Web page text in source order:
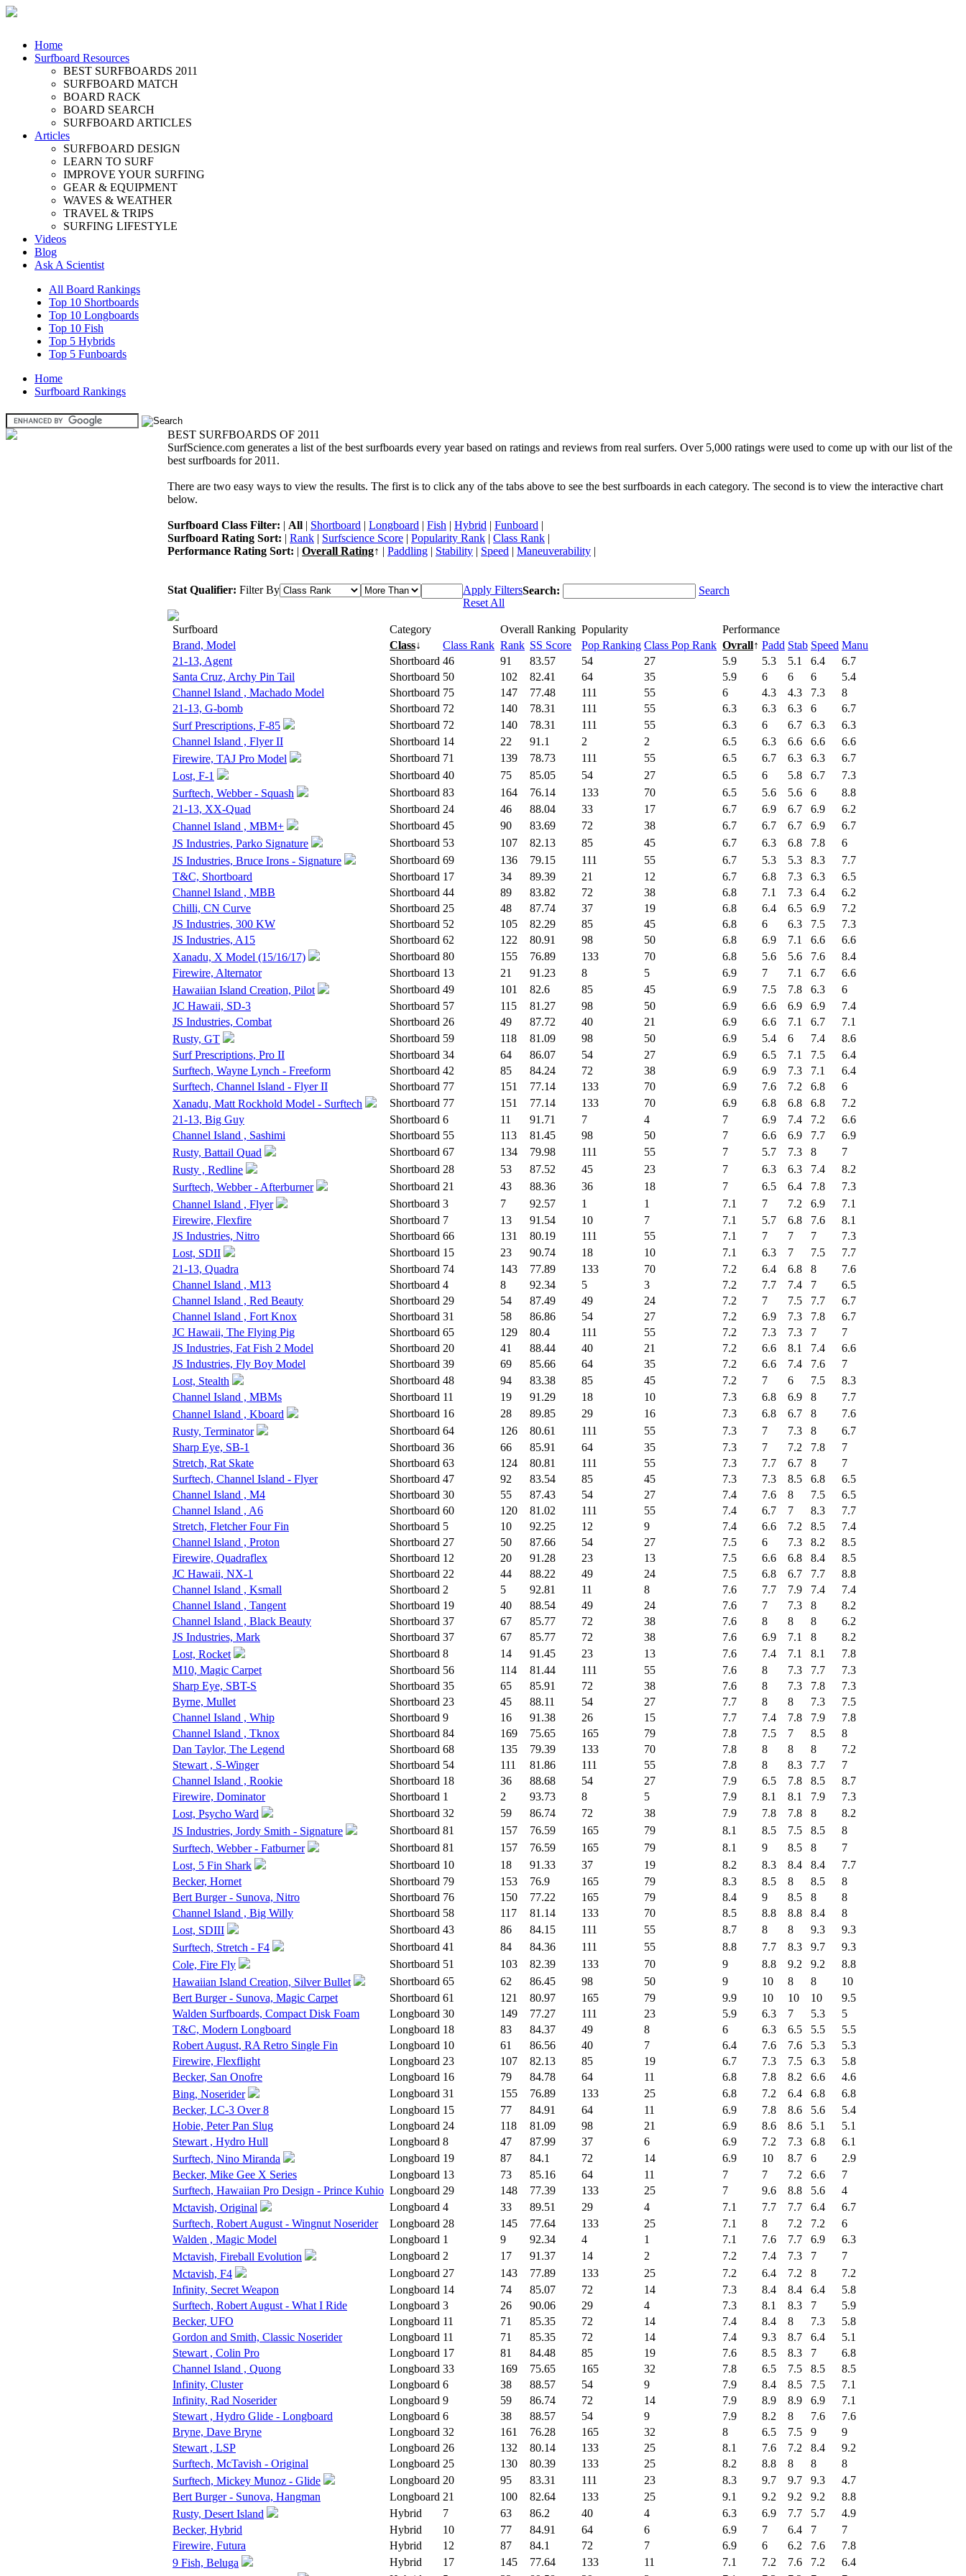
Home
Surfboard Resources
BEST SURFBOARDS 2011
SURFBOARD MATCH
BOARD RACK
BOARD SEARCH
SURFBOARD ARTICLES
Articles
SURFBOARD DESIGN
LEARN TO SURF
IMPROVE YOUR SURFING
GEAR & EQUIPMENT
WAVES & WEATHER
TRAVEL & TRIPS
SURFING LIFESTYLE
Videos
Blog
Ask A Scientist
All Board Rankings
Top 10 Shortboards
Top 10 Longboards
Top 10 Fish
Top 5 Hybrids
Top 5 Funboards
Home
Surfboard Rankings
BEST SURFBOARDS OF 2011
SurfScience.com generates a list of the best surfboards every year based on ratings and reviews from real surfers. Over 5,000 ratings were used to come up with our list of the
best surfboards for 2011.
There are two easy ways to view the results. The first is to click any of the tabs above to see the best surfboards in each category. The second is to view the interactive chart
below.
Surfboard Class Filter: | All | Shortboard | Longboard | Fish | Hybrid | Funboard |
Surfboard Rating Sort: | Rank | Surfscience Score | Popularity Rank | Class Rank |
Performance Rating Sort: | Overall Rating↑ | Paddling | Stability | Speed | Maneuverability |
Stat Qualifier: Filter By
Apply Filters
Reset All
Search: Search
Surfboard Category Overall Ranking Popularity
Performance
Brand, Model
Class↓ Class Rank Rank SS Score Pop Ranking Class Pop Rank Ovrall↑ Padd Stab Speed Manu
21-13, Agent
Shortboard 46 91 83.57 54 27 5.9 5.3 5.1 6.4
6.7
Santa Cruz, Archy Pin Tail
Shortboard 50 102 82.41 64 35 5.9 6 6 6
5.4
Channel Island , Machado Model
Shortboard 75 147 77.48 111 55 6 4.3 4.3 7.3
8
21-13, G-bomb
Shortboard 72 140 78.31 111 55 6.3 6.3 6.3 6
6.7
Surf Prescriptions, F-85
Shortboard 72 140 78.31 111 55 6.3 6 6.7 6.3
6.3
Channel Island , Flyer II
Shortboard 14 22 91.1 2 2 6.5 6.3 6.6 6.6
6.6
Firewire, TAJ Pro Model
Shortboard 71 139 78.73 111 55 6.5 6.7 6.3 6.3
6.7
Lost, F-1
Shortboard 40 75 85.05 54 27 6.5 6 5.8 6.7
7.3
Surftech, Webber - Squash
Shortboard 83 164 76.14 133 70 6.5 5.6 5.6 6
8.8
21-13, XX-Quad
Shortboard 24 46 88.04 33 17 6.7 6.9 6.7 6.9
6.2
Channel Island , MBM+
Shortboard 45 90 83.69 72 38 6.7 6.7 6.7 6.9
6.7
JS Industries, Parko Signature
Shortboard 53 107 82.13 85 45 6.7 6.3 6.8 7.8
6
JS Industries, Bruce Irons - Signature
Shortboard 69 136 79.15 111 55 6.7 5.3 5.3 8.3
7.7
T&C, Shortboard
Shortboard 17 34 89.39 21 12 6.7 6.8 7.3 6.3
6.5
Channel Island , MBB
Shortboard 44 89 83.82 72 38 6.8 7.1 7.3 6.4
6.2
Chilli, CN Curve
Shortboard 25 48 87.74 37 19 6.8 6.4 6.5 6.9
7.2
JS Industries, 300 KW
Shortboard 52 105 82.29 85 45 6.8 6 6.3 7.5
7.3
JS Industries, A15
Shortboard 62 122 80.91 98 50 6.8 6.9 7.1 6.6
6.6
Xanadu, X Model (15/16/17)
Shortboard 80 155 76.89 133 70 6.8 5.6 5.6 7.6
8.4
Firewire, Alternator
Shortboard 13 21 91.23 8 5 6.9 7 7.1 6.7
6.6
Hawaiian Island Creation, Pilot
Shortboard 49 101 82.6 85 45 6.9 7.5 7.8 6.3
6
JC Hawaii, SD-3
Shortboard 57 115 81.27 98 50 6.9 6.6 6.9 6.9
7.4
JS Industries, Combat
Shortboard 26 49 87.72 40 21 6.9 6.6 7.1 6.7
7.1
Rusty, GT
Shortboard 59 118 81.09 98 50 6.9 5.4 6 7.4
8.6
Surf Prescriptions, Pro II
Shortboard 34 64 86.07 54 27 6.9 6.5 7.1 7.5
6.4
Surftech, Wayne Lynch - Freeform
Shortboard 42 85 84.24 72 38 6.9 6.9 7.3 7.1
6.4
Surftech, Channel Island - Flyer II
Shortboard 77 151 77.14 133 70 6.9 7.6 7.2 6.8
6
Xanadu, Matt Rockhold Model - Surftech
Shortboard 77 151 77.14 133 70 6.9 6.8 6.8 6.8
7.2
21-13, Big Guy
Shortboard 6 11 91.71 7 4 7 6.9 7.4 7.2
6.6
Channel Island , Sashimi
Shortboard 55 113 81.45 98 50 7 6.6 6.9 7.7
6.9
Rusty, Battail Quad
Shortboard 67 134 79.98 111 55 7 5.7 7.3 8
7
Rusty , Redline
Shortboard 28 53 87.52 45 23 7 6.3 6.3 7.4
8.2
Surftech, Webber - Afterburner
Shortboard 21 43 88.36 36 18 7 6.5 6.4 7.8
7.3
Channel Island , Flyer
Shortboard 3 7 92.57 1 1 7.1 7 7.2 6.9
7.1
Firewire, Flexfire
Shortboard 7 13 91.54 10 7 7.1 5.7 6.8 7.6
8.1
JS Industries, Nitro
Shortboard 66 131 80.19 111 55 7.1 7 7 7
7.3
Lost, SDII
Shortboard 15 23 90.74 18 10 7.1 6.3 7 7.5
7.7
21-13, Quadra
Shortboard 74 143 77.89 133 70 7.2 6.4 6.8 8
7.6
Channel Island , M13
Shortboard 4 8 92.34 5 3 7.2 7.7 7.4 7
6.5
Channel Island , Red Beauty
Shortboard 29 54 87.49 49 24 7.2 7 7.5 7.7
6.7
Channel Island , Fort Knox
Shortboard 31 58 86.86 54 27 7.2 6.9 7.3 7.8
6.7
JC Hawaii, The Flying Pig
Shortboard 65 129 80.4 111 55 7.2 7.3 7.3 7
7
JS Industries, Fat Fish 2 Model
Shortboard 20 41 88.44 40 21 7.2 6.6 8.1 7.4
6.6
JS Industries, Fly Boy Model
Shortboard 39 69 85.66 64 35 7.2 6.6 7.4 7.6
7
Lost, Stealth
Shortboard 48 94 83.38 85 45 7.2 7 6 7.5
8.3
Channel Island , MBMs
Shortboard 11 19 91.29 18 10 7.3 6.8 6.9 8
7.7
Channel Island , Kboard
Shortboard 16 28 89.85 29 16 7.3 6.8 6.7 8
7.6
Rusty, Terminator
Shortboard 64 126 80.61 111 55 7.3 7 7.3 8
6.7
Sharp Eye, SB-1
Shortboard 36 66 85.91 64 35 7.3 7 7.2 7.8
7
Stretch, Rat Skate
Shortboard 63 124 80.81 111 55 7.3 7.7 6.7 8
7
Surftech, Channel Island - Flyer
Shortboard 47 92 83.54 85 45 7.3 7.3 8.5 6.8
6.5
Channel Island , M4
Shortboard 30 55 87.43 54 27 7.4 7.6 8 7.5
6.5
Channel Island , A6
Shortboard 60 120 81.02 111 55 7.4 6.7 7 8.3
7.7
Stretch, Fletcher Four Fin
Shortboard 5 10 92.25 12 9 7.4 6.6 7.2 8.5
7.4
Channel Island , Proton
Shortboard 27 50 87.66 54 27 7.5 6 7.3 8.2
8.5
Firewire, Quadraflex
Shortboard 12 20 91.28 23 13 7.5 6.6 6.8 8.4
8.5
JC Hawaii, NX-1
Shortboard 22 44 88.22 49 24 7.5 6.8 6.7 7.7
8.8
Channel Island , Ksmall
Shortboard 2 5 92.81 11 8 7.6 7.7 7.9 7.4
7.4
Channel Island , Tangent
Shortboard 19 40 88.54 49 24 7.6 7 7.3 8
8.2
Channel Island , Black Beauty
Shortboard 37 67 85.77 72 38 7.6 8 8 8
6.2
JS Industries, Mark
Shortboard 37 67 85.77 72 38 7.6 6.9 7.1 8
8.2
Lost, Rocket
Shortboard 8 14 91.45 23 13 7.6 7.4 7.1 8.1
7.8
M10, Magic Carpet
Shortboard 56 114 81.44 111 55 7.6 8 7.3 7.7
7.3
Sharp Eye, SBT-S
Shortboard 35 65 85.91 72 38 7.6 8 7.3 7.8
7.3
Byrne, Mullet
Shortboard 23 45 88.11 54 27 7.7 8 8 7.3
7.5
Channel Island , Whip
Shortboard 9 16 91.38 26 15 7.7 7.4 7.8 7.9
7.8
Channel Island , Tknox
Shortboard 84 169 75.65 165 79 7.8 7.5 7 8.5
8
Dan Taylor, The Legend
Shortboard 68 135 79.39 133 70 7.8 8 8 8
7.2
Stewart , S-Winger
Shortboard 54 111 81.86 111 55 7.8 8 8.3 7.7
7
Channel Island , Rookie
Shortboard 18 36 88.68 54 27 7.9 6.5 7.8 8.5
8.7
Firewire, Dominator
Shortboard 1 2 93.73 8 5 7.9 8.1 8.1 7.9
7.3
Lost, Psycho Ward
Shortboard 32 59 86.74 72 38 7.9 7.8 7.8 8
8.2
JS Industries, Jordy Smith - Signature
Shortboard 81 157 76.59 165 79 8.1 8.5 7.5 8.5
8
Surftech, Webber - Fatburner
Shortboard 81 157 76.59 165 79 8.1 9 8.5 8
7
Lost, 5 Fin Shark
Shortboard 10 18 91.33 37 19 8.2 8.3 8.4 8.4
7.7
Becker, Hornet
Shortboard 79 153 76.9 165 79 8.3 8.5 8 8.5
8
Bert Burger - Sunova, Nitro
Shortboard 76 150 77.22 165 79 8.4 9 8.5 8
8
Channel Island , Big Willy
Shortboard 58 117 81.14 133 70 8.5 8.8 8.8 8.4
8
Lost, SDIII
Shortboard 43 86 84.15 111 55 8.7 8 8 9.3
9.3
Surftech, Stretch - F4
Shortboard 41 84 84.36 111 55 8.8 7.7 8.3 9.7
9.3
Cole, Fire Fly
Shortboard 51 103 82.39 133 70 9 8.8 9.2 9.2
8.8
Hawaiian Island Creation, Silver Bullet
Shortboard 65 62 86.45 98 50 9 10 8 8
10
Bert Burger - Sunova, Magic Carpet
Shortboard 61 121 80.97 165 79 9.9 10 10 10
9.5
Walden Surfboards, Compact Disk Foam
Longboard 30 149 77.27 111 23 5.9 6.3 7 5.3
5
T&C, Modern Longboard
Longboard 18 83 84.37 49 8 6 6.3 6.5 5.5
5.5
Robert August, RA Retro Single Fin
Longboard 10 61 86.56 40 7 6.4 7.6 7.6 5.3
5.3
Firewire, Flexflight
Longboard 23 107 82.13 85 19 6.7 7.3 7.5 6.3
5.8
Becker, San Onofre
Longboard 16 79 84.78 64 11 6.8 7.8 8.2 6.6
4.6
Bing, Noserider
Longboard 31 155 76.89 133 25 6.8 7.2 6.4 6.8
6.8
Becker, LC-3 Over 8
Longboard 15 77 84.91 64 11 6.9 7.8 8.6 5.6
5.4
Hobie, Peter Pan Slug
Longboard 24 118 81.09 98 21 6.9 8.6 8.6 5.1
5.1
Stewart , Hydro Hull
Longboard 8 47 87.99 37 6 6.9 7.2 7.3 6.8
6.1
Surftech, Nino Miranda
Longboard 19 87 84.1 72 14 6.9 10 8.7 6
2.9
Becker, Mike Gee X Series
Longboard 13 73 85.16 64 11 7 7 7.2 6.6
7
Surftech, Hawaiian Pro Design - Prince Kuhio Longboard 29 148 77.39 133 25 7 9.6 8.8 5.6
4
Mctavish, Original
Longboard 4 33 89.51 29 4 7.1 7.7 7.7 6.4
6.7
Surftech, Robert August - Wingnut Noserider
Longboard 28 145 77.64 133 25 7.1 8 7.2 7.2
6
Walden , Magic Model
Longboard 1 9 92.34 4 1 7.1 7.6 7.7 6.9
6.3
Mctavish, Fireball Evolution
Longboard 2 17 91.37 14 2 7.2 7.4 7.3 7
7
Mctavish, F4
Longboard 27 143 77.89 133 25 7.2 6.4 7.2 8
7.2
Infinity, Secret Weapon
Longboard 14 74 85.07 72 14 7.3 8.4 8.4 6.4
5.8
Surftech, Robert August - What I Ride
Longboard 3 26 90.06 29 4 7.3 8.1 8.3 7
5.9
Becker, UFO
Longboard 11 71 85.35 72 14 7.4 8.4 8 7.3
5.8
Gordon and Smith, Classic Noserider
Longboard 11 71 85.35 72 14 7.4 9.3 8.7 6.4
5.1
Stewart , Colin Pro
Longboard 17 81 84.48 85 19 7.6 8.5 8.3 7
6.8
Channel Island , Quong
Longboard 33 169 75.65 165 32 7.8 6.5 7.5 8.5
8.5
Infinity, Cluster
Longboard 6 38 88.57 54 9 7.9 8.4 8.5 7.5
7.1
Infinity, Rad Noserider
Longboard 9 59 86.74 72 14 7.9 8.9 8.9 6.9
7.1
Stewart , Hydro Glide - Longboard
Longboard 6 38 88.57 54 9 7.9 8.2 8 7.6
7.6
Bryne, Dave Bryne
Longboard 32 161 76.28 165 32 8 6.5 7.5 9
9
Stewart , LSP
Longboard 26 132 80.14 133 25 8.1 7.6 7.2 8.4
9.2
Surftech, McTavish - Original
Longboard 25 130 80.39 133 25 8.2 8.8 8 8
8
Surftech, Mickey Munoz - Glide
Longboard 20 95 83.31 111 23 8.3 9.7 9.7 9.3
4.7
Bert Burger - Sunova, Hangman
Longboard 21 100 82.64 133 25 9.1 9.2 9.2 9.2
8.8
Rusty, Desert Island
Hybrid 7 63 86.2 40 4 6.3 6.9 7.7 5.7
4.9
Becker, Hybrid
Hybrid 10 77 84.91 64 6 6.9 7 6.4 7
7
Firewire, Futura
Hybrid 12 87 84.1 72 7 6.9 6 6.2 7.6
7.8
9 Fish, Beluga
Hybrid 17 145 77.64 133 11 7.1 7.2 7.6 7.2
6.4